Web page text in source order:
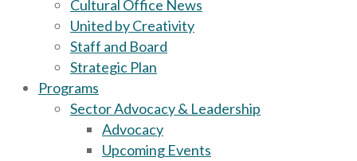
Cultural Office News
United by Creativity
Staff and Board
Strategic Plan
Programs
Sector Advocacy & Leadership
Advocacy
Upcoming Events